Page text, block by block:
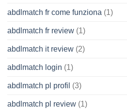
abdlmatch fr come funziona (1)
abdlmatch fr review (1)
abdlmatch it review (2)
abdlmatch login (1)
abdlmatch pl profil (3)
abdlmatch pl review (1)